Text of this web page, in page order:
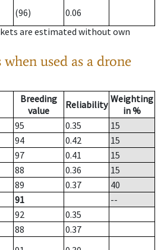
(96)
0.06
are estimated without own
used as a drone
Breeding
value
Reliability Weighting
in %
95 0.35
15
94 0.42
15
97 0.41
15
88 0.36
15
89 0.37
40
91
--
92
0.35
88
0.37